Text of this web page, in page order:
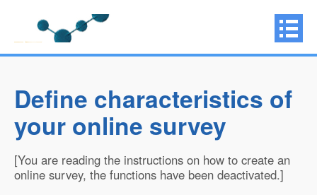
Define characteristics of
your online survey
[You are reading the instructions on how to create an
online survey, the functions have been deactivated.]